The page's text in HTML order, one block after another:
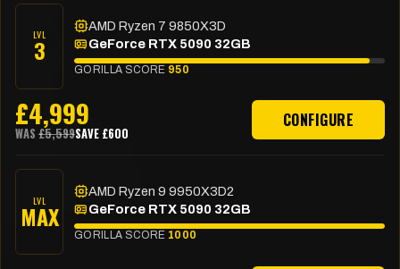
LVL
3
AMD Ryzen 7 9850X3D
GeForce RTX 5090 32GB
GORILLA SCORE 950
£4,999
WAS £5,599SAVE £600
CONFIGURE
LVL
MAX
AMD Ryzen 9 9950X3D2
GeForce RTX 5090 32GB
GORILLA SCORE 1000